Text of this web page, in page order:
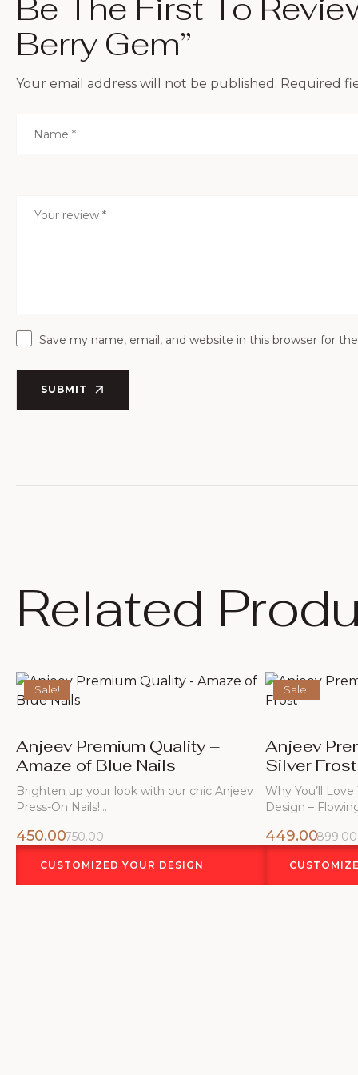
Be The First To
Berry Gem”
Your email address will not be published. Required
Save my name, email, and website in this browser for
SUBMIT
Related
Sale!
Anjeev Premium Quality –
Amaze of Blue Nails
Brighten up your look with our chic Anjeev
Press-On Nails!…
750.00
450.00
CUSTOMIZED YOUR DESIGN
Sale!
Anjeev
Silver Frost
Why You’ll
Design –
899.00
449.00